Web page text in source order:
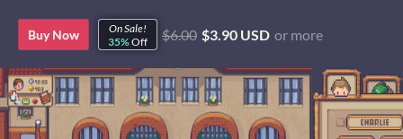
Buy Now
On Sale!
35%Off $6.00 $3.90 USD or more